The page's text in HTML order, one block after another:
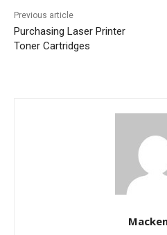
Previous article
Purchasing Laser Printer
Toner Cartridges